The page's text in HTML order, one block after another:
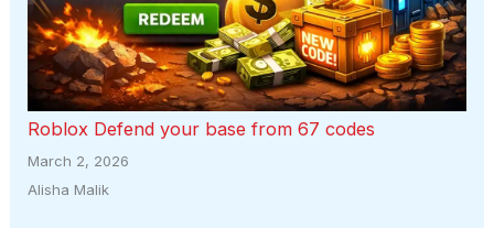
Roblox Defend your base from 67 codes
March 2, 2026
Alisha Malik